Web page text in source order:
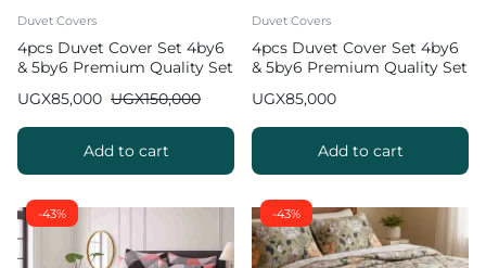
Duvet Covers
4pcs Duvet Cover Set 4by6
& 5by6 Premium Quality Set
UGX85,000 UGX150,000
Add to cart
Duvet Covers
4pcs Duvet Cover Set 4by6
& 5by6 Premium Quality Set
UGX85,000
Add to cart
-43% -43%